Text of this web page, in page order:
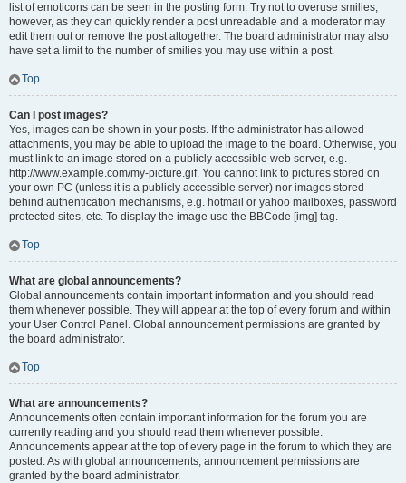
list of emoticons can be seen in the posting form. Try not to overuse smilies,
however, as they can quickly render a post unreadable and a moderator may
edit them out or remove the post altogether. The board administrator may also
have set a limit to the number of smilies you may use within a post.
Top
Can I post images?
Yes, images can be shown in your posts. If the administrator has allowed
attachments, you may be able to upload the image to the board. Otherwise, you
must link to an image stored on a publicly accessible web server, e.g.
http://www.example.com/my-picture.gif. You cannot link to pictures stored on
your own PC (unless it is a publicly accessible server) nor images stored
behind authentication mechanisms, e.g. hotmail or yahoo mailboxes, password
protected sites, etc. To display the image use the BBCode [img] tag.
Top
What are global announcements?
Global announcements contain important information and you should read
them whenever possible. They will appear at the top of every forum and within
your User Control Panel. Global announcement permissions are granted by
the board administrator.
Top
What are announcements?
Announcements often contain important information for the forum you are
currently reading and you should read them whenever possible.
Announcements appear at the top of every page in the forum to which they are
posted. As with global announcements, announcement permissions are
granted by the board administrator.